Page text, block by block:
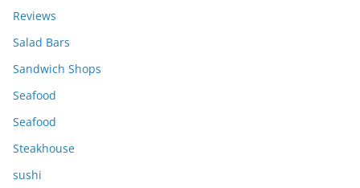
Reviews
Salad Bars
Sandwich Shops
Seafood
Seafood
Steakhouse
sushi